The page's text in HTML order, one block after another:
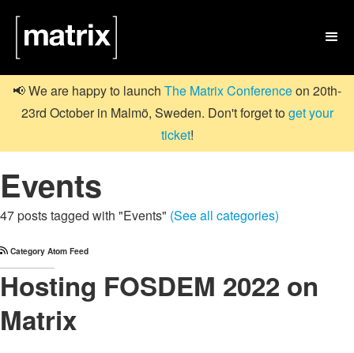

📢 We are happy to launch The Matrix Conferenceon 20th-
23rd October in Malmö, Sweden. Don't forget toget your
ticket!
Events
47 posts tagged with "Events" (See all categories)
Category Atom Feed
Hosting FOSDEM 2022 on
Matrix